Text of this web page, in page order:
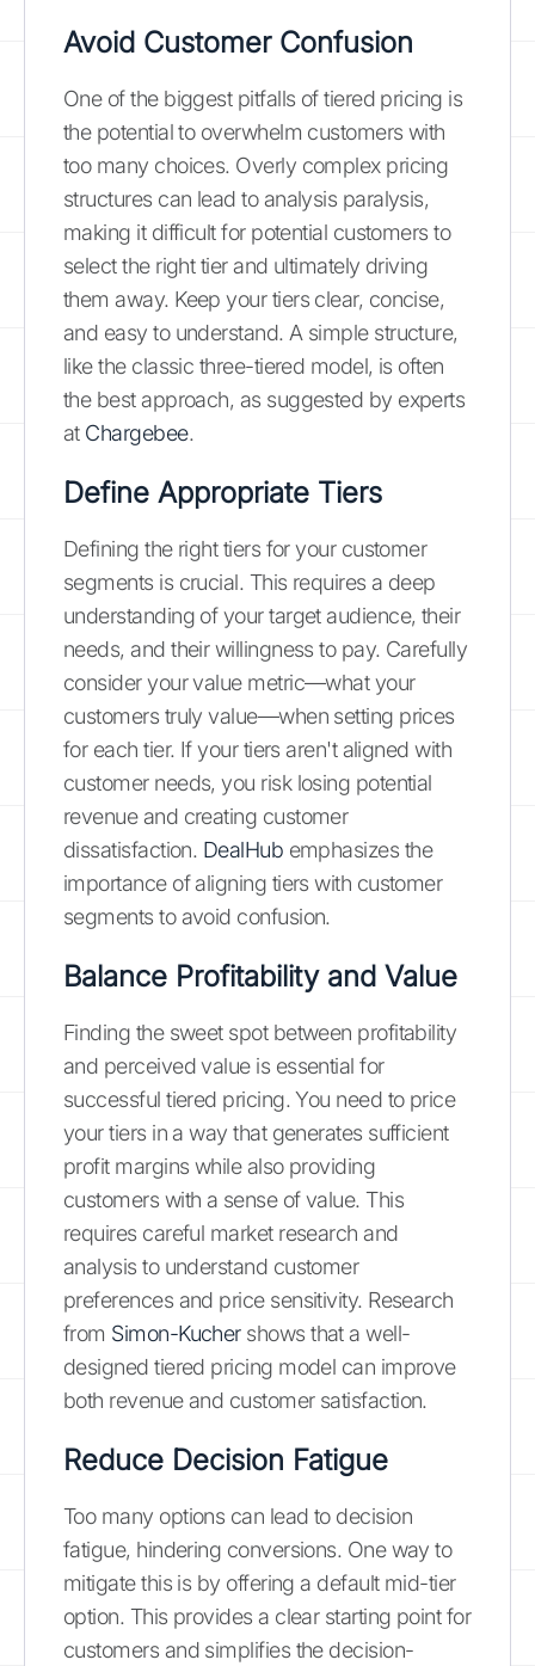
Avoid Customer Confusion
One of the biggest pitfalls of tiered pricing is
the potential to overwhelm customers with
too many choices. Overly complex pricing
structures can lead to analysis paralysis,
making it difficult for potential customers to
select the right tier and ultimately driving
them away. Keep your tiers clear, concise,
and easy to understand. A simple structure,
like the classic three-tiered model, is often
the best approach, as suggested by experts
at Chargebee.
Define Appropriate Tiers
Defining the right tiers for your customer
segments is crucial. This requires a deep
understanding of your target audience, their
needs, and their willingness to pay. Carefully
consider your value metric—what your
customers truly value—when setting prices
for each tier. If your tiers aren't aligned with
customer needs, you risk losing potential
revenue and creating customer
dissatisfaction. DealHub emphasizes the
importance of aligning tiers with customer
segments to avoid confusion.
Balance Profitability and Value
Finding the sweet spot between profitability
and perceived value is essential for
successful tiered pricing. You need to price
your tiers in a way that generates sufficient
profit margins while also providing
customers with a sense of value. This
requires careful market research and
analysis to understand customer
preferences and price sensitivity. Research
from Simon-Kuchershows that a well-
designed tiered pricing model can improve
both revenue and customer satisfaction.
Reduce Decision Fatigue
Too many options can lead to decision
fatigue, hindering conversions. One way to
mitigate this is by offering a default mid-tier
option. This provides a clear starting point for
customers and simplifies the decision-